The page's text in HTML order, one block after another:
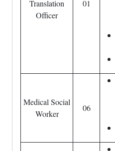
Translation
Officer
01
Medical Social
Worker
06